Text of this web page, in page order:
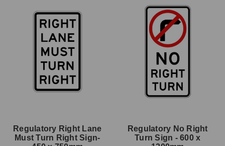
Regulatory Right Lane
Must Turn Right Sign-
Regulatory No Right
Turn Sign - 600 x